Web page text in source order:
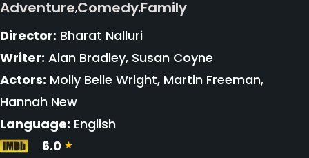
Adventure,Comedy,Family
Director: Bharat Nalluri
Writer: Alan Bradley, Susan Coyne
Actors: Molly Belle Wright, Martin Freeman,
Hannah New
Language: English
6.0